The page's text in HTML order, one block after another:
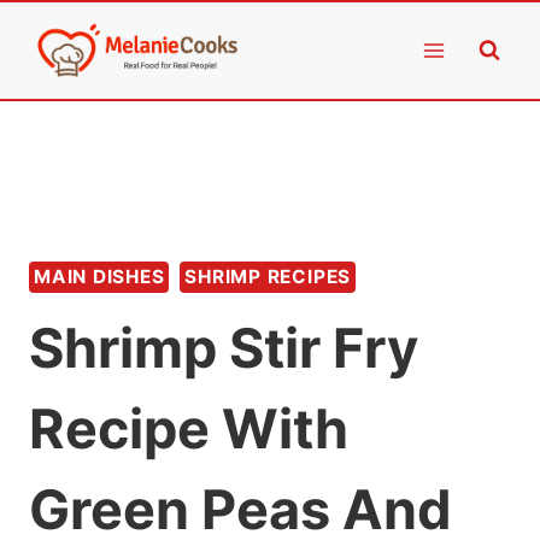
content
MAIN DISHES SHRIMP RECIPES
Shrimp Stir Fry
Recipe With
Green Peas And